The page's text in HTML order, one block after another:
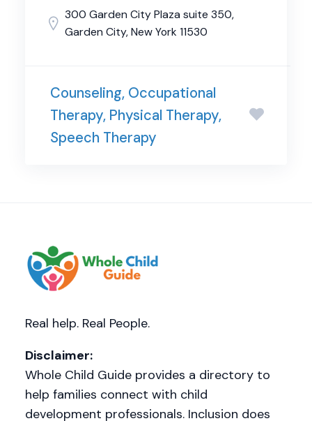
300 Garden City Plaza suite 350,
Garden City, New York 11530
Counseling, Occupational
Therapy, Physical Therapy,
Speech Therapy
Real help. Real People.
Disclaimer:
Whole Child Guide provides a directory to
help families connect with child
development professionals. Inclusion does